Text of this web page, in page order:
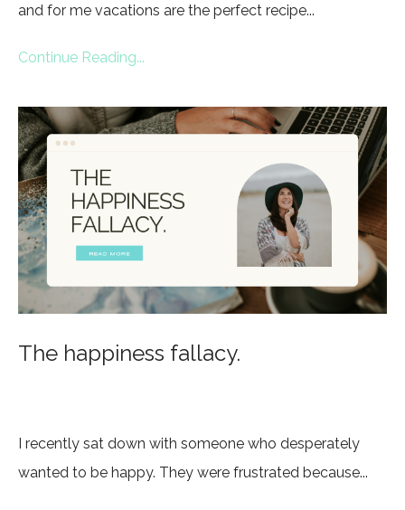
and for me vacations are the perfect recipe...
Continue Reading...
The happiness fallacy.
I recently sat down with someone who desperately
wanted to be happy. They were frustrated because...